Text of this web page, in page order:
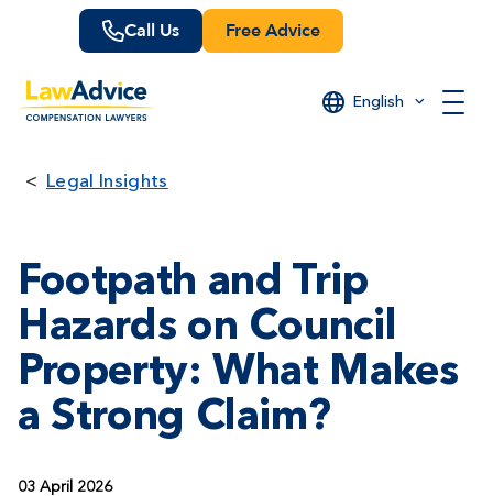
content
English
Call Us Free Advice
Legal Insights
Footpath and Trip
Hazards on Council
Property: What Makes
a Strong Claim?
03 April 2026